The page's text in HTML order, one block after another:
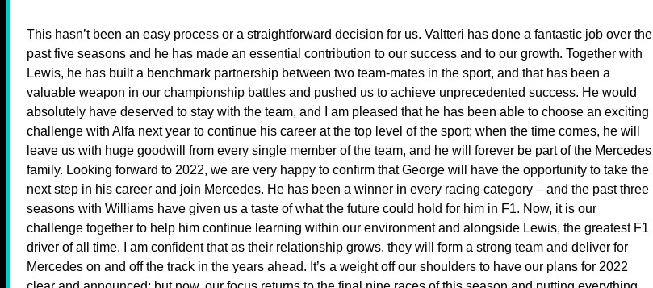
This hasn’t been an easy process or a straightforward decision for us. Valtteri has done a fantastic job over the
past five seasons and he has made an essential contribution to our success and to our growth. Together with
Lewis, he has built a benchmark partnership between two team-mates in the sport, and that has been a
valuable weapon in our championship battles and pushed us to achieve unprecedented success. He would
absolutely have deserved to stay with the team, and I am pleased that he has been able to choose an exciting
challenge with Alfa next year to continue his career at the top level of the sport; when the time comes, he will
leave us with huge goodwill from every single member of the team, and he will forever be part of the Mercedes
family. Looking forward to 2022, we are very happy to confirm that George will have the opportunity to take the
next step in his career and join Mercedes. He has been a winner in every racing category – and the past three
seasons with Williams have given us a taste of what the future could hold for him in F1. Now, it is our
challenge together to help him continue learning within our environment and alongside Lewis, the greatest F1
driver of all time. I am confident that as their relationship grows, they will form a strong team and deliver for
Mercedes on and off the track in the years ahead. It’s a weight off our shoulders to have our plans for 2022